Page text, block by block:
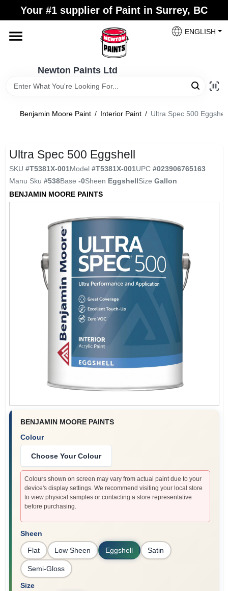
content
Your #1 supplier of Paint in Surrey, BC
Newton Paints Ltd
ENGLISH
Home
Paint Categories
Colours
Store Info
Benjamin Moore Paint / Interior Paint / Ultra Spec 500 Eggshell
Ultra Spec 500 Eggshell
SKU #T5381X-001Model #T5381X-001UPC #023906765163
Manu Sku #538Base -0Sheen EggshellSize Gallon
BENJAMIN MOORE PAINTS
BENJAMIN MOORE PAINTS
Colour
Choose Your Colour
Colours shown on screen may vary from actual paint due to your
device's display settings. We recommend visiting your local store
to view physical samples or contacting a store representative
before purchasing.
Sheen
Flat Low Sheen Eggshell Satin
Semi-Gloss
Size